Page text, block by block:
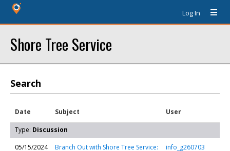
Log In
Shore Tree Service
Search
Date Subject User
Type: Discussion
05/15/2024
Branch Out with Shore Tree Service:
info_g260703